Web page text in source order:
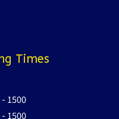
Times
1500
1500